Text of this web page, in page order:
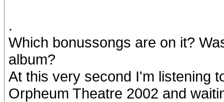
.
Which bonussongs are on it?
album?
At this very second I'm listening
Orpheum Theatre 2002 and